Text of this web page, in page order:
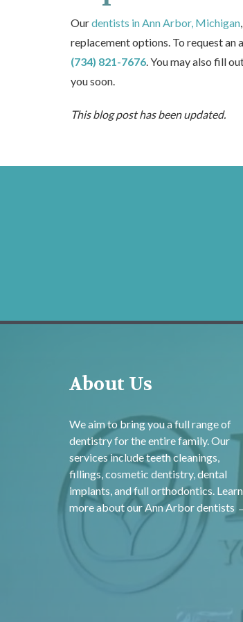
Ourdentists in Ann Arbor, Michigan
replacement options. To request
(734) 821-7676 . You may also fill
you soon.
This blog post has been updated.
About Us
We aim to bring you a full range of
dentistry for the entire family. Our
services include teeth cleanings,
fillings, cosmetic dentistry, dental
implants, and full orthodontics. Learn
more about ourAnn Arbor dentists